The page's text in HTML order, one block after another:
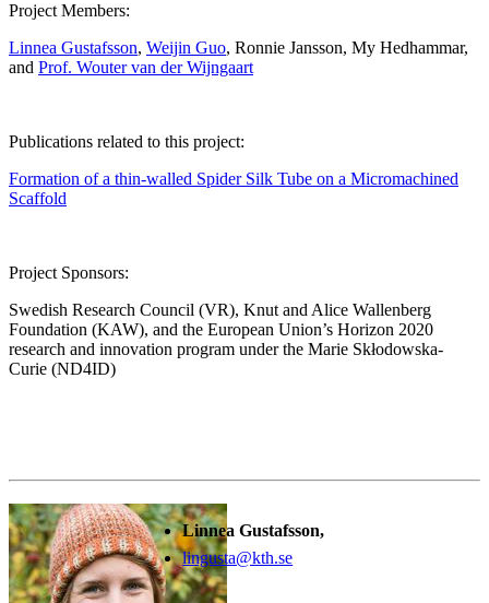
Project Members:
Linnea Gustafsson, Weijin Guo, Ronnie Jansson, My Hedhammar,
and Prof. Wouter van der Wijngaart
Publications related to this project:
Formation of a thin-walled Spider Silk Tube on a Micromachined
Scaffold
Project Sponsors:
Swedish Research Council (VR), Knut and Alice Wallenberg
Foundation (KAW), and the European Union’s Horizon 2020
research and innovation program under the Marie Skłodowska-
Curie (ND4ID)
Linnea Gustafsson,
lingusta@kth.se